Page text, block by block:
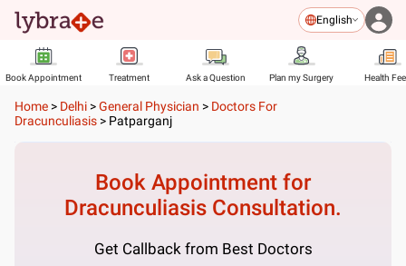
English
Book Appointment Treatment Ask a Question Plan my Surgery Health
Home > Delhi >General Physician > Doctors For
Dracunculiasis > Patparganj
Book Appointment for
Dracunculiasis Consultation.
Get Callback from Best Doctors